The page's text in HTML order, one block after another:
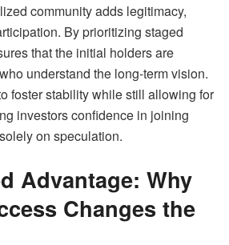
community adds legitimacy,
By prioritizing staged
that the initial holders are
understand the long-term vision.
foster stability while still allowing for
investors confidence in joining
on speculation.
Advantage: Why
Changes the